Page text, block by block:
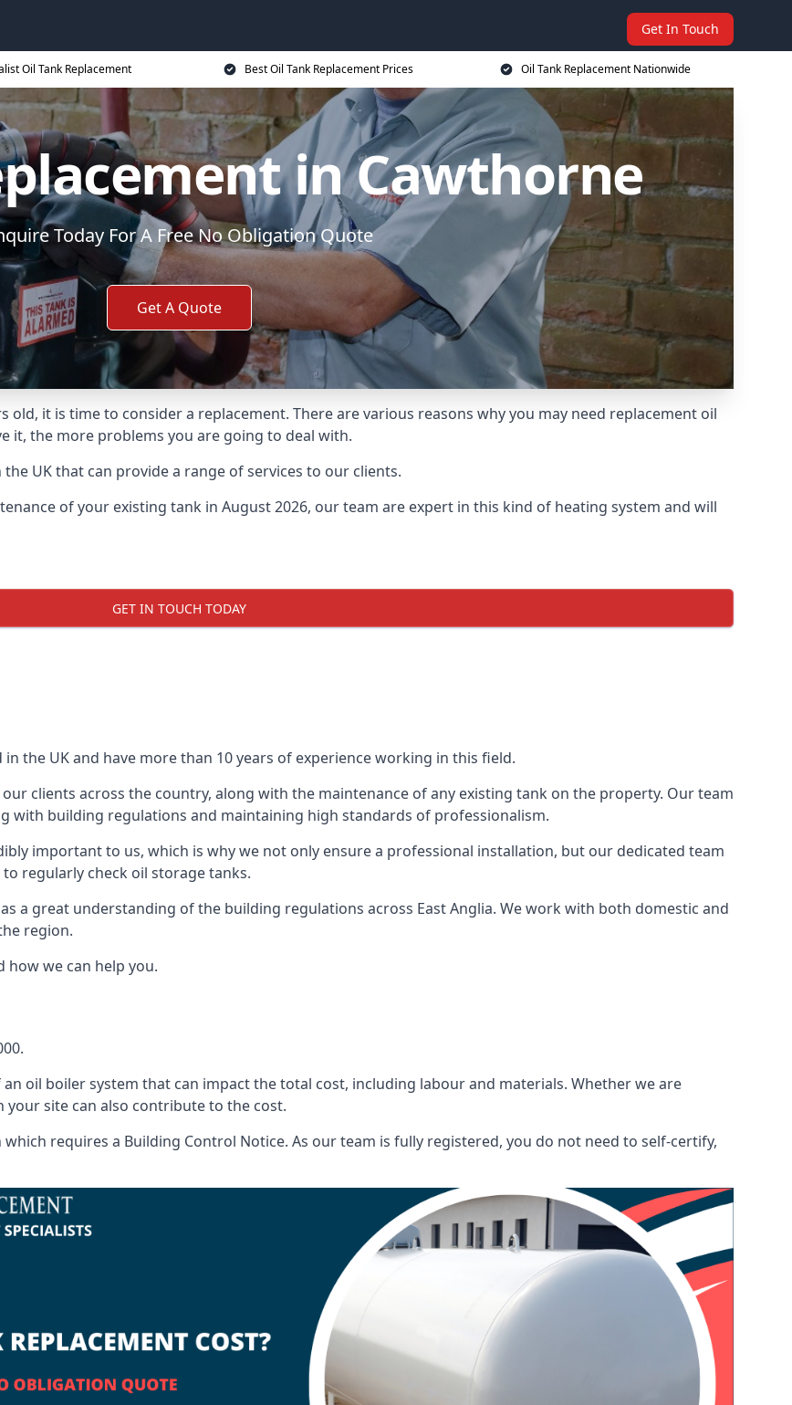
Get In Touch
Oil Tank Replacement Best Oil Tank Replacement Prices Oil Tank Replacement Nationwide
in Cawthorne
Today For A Free No Obligation Quote
Get A Quote
it is time to consider a replacement. There are various reasons why you may need replacement oil
it, the more problems you are going to deal with.
UK that can provide a range of services to our clients.
of your existing tank in August 2026, our team are expert in this kind of heating system and will
GET IN TOUCH TODAY
the UK and have more than 10 years of experience working in this field.
clients across the country, along with the maintenance of any existing tank on the property. Our team
with building regulations and maintaining high standards of professionalism.
important to us, which is why we not only ensure a professional installation, but our dedicated team
regularly check oil storage tanks.
a great understanding of the building regulations across East Anglia. We work with both domestic and
region.
how we can help you.
oil boiler system that can impact the total cost, including labour and materials. Whether we are
site can also contribute to the cost.
requires a Building Control Notice. As our team is fully registered, you do not need to self-certify,